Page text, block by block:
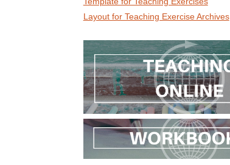
Layout for Teaching Exercise Archives